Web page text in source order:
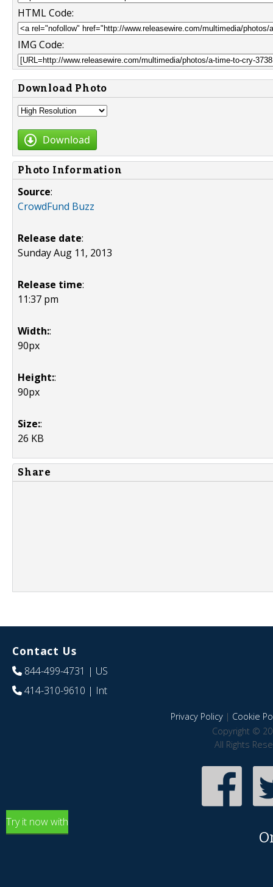
HTML Code:
IMG Code:
Download Photo
Download
Photo Information
Source:
CrowdFund Buzz
Release date:
Sunday Aug 11, 2013
Release time:
11:37 pm
Width::
90px
Height::
90px
Size::
26 KB
Share
Contact Us
844-499-4731 | US
414-310-9610 | Int
Privacy Policy| Cookie
Copyright ©
All Rights
Try it now with